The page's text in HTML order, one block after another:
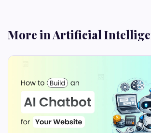
More in Artificial